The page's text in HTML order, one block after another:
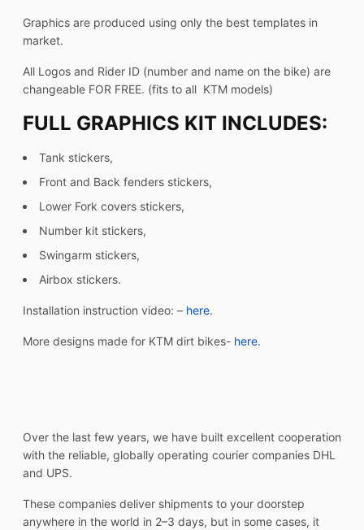
Graphics are produced using only the best templates in
market.
All Logos and Rider ID (number and name on the bike) are
changeable FOR FREE. (fits to all KTM models)
FULL GRAPHICS KIT INCLUDES:
Tank stickers,
Front and Back fenders stickers,
Lower Fork covers stickers,
Number kit stickers,
Swingarm stickers,
Airbox stickers.
Installation instruction video: – here.
More designs made for KTM dirt bikes- here.
Over the last few years, we have built excellent cooperation
with the reliable, globally operating courier companies DHL
and UPS.
These companies deliver shipments to your doorstep
anywhere in the world in 2–3 days, but in some cases, it